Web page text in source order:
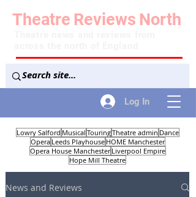
Log In
Theatre Reviews North
Lowry Salford Musical TouringTheatre admin Dance
Opera Leeds Playhouse HOME Manchester
Opera House Manchester Liverpool Empire
Hope Mill Theatre
News and Reviews